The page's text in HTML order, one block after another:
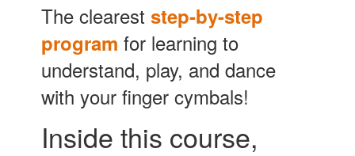
The cleareststep-by-step
program for learning to
understand, play, and dance
with your finger cymbals!
Inside this course,